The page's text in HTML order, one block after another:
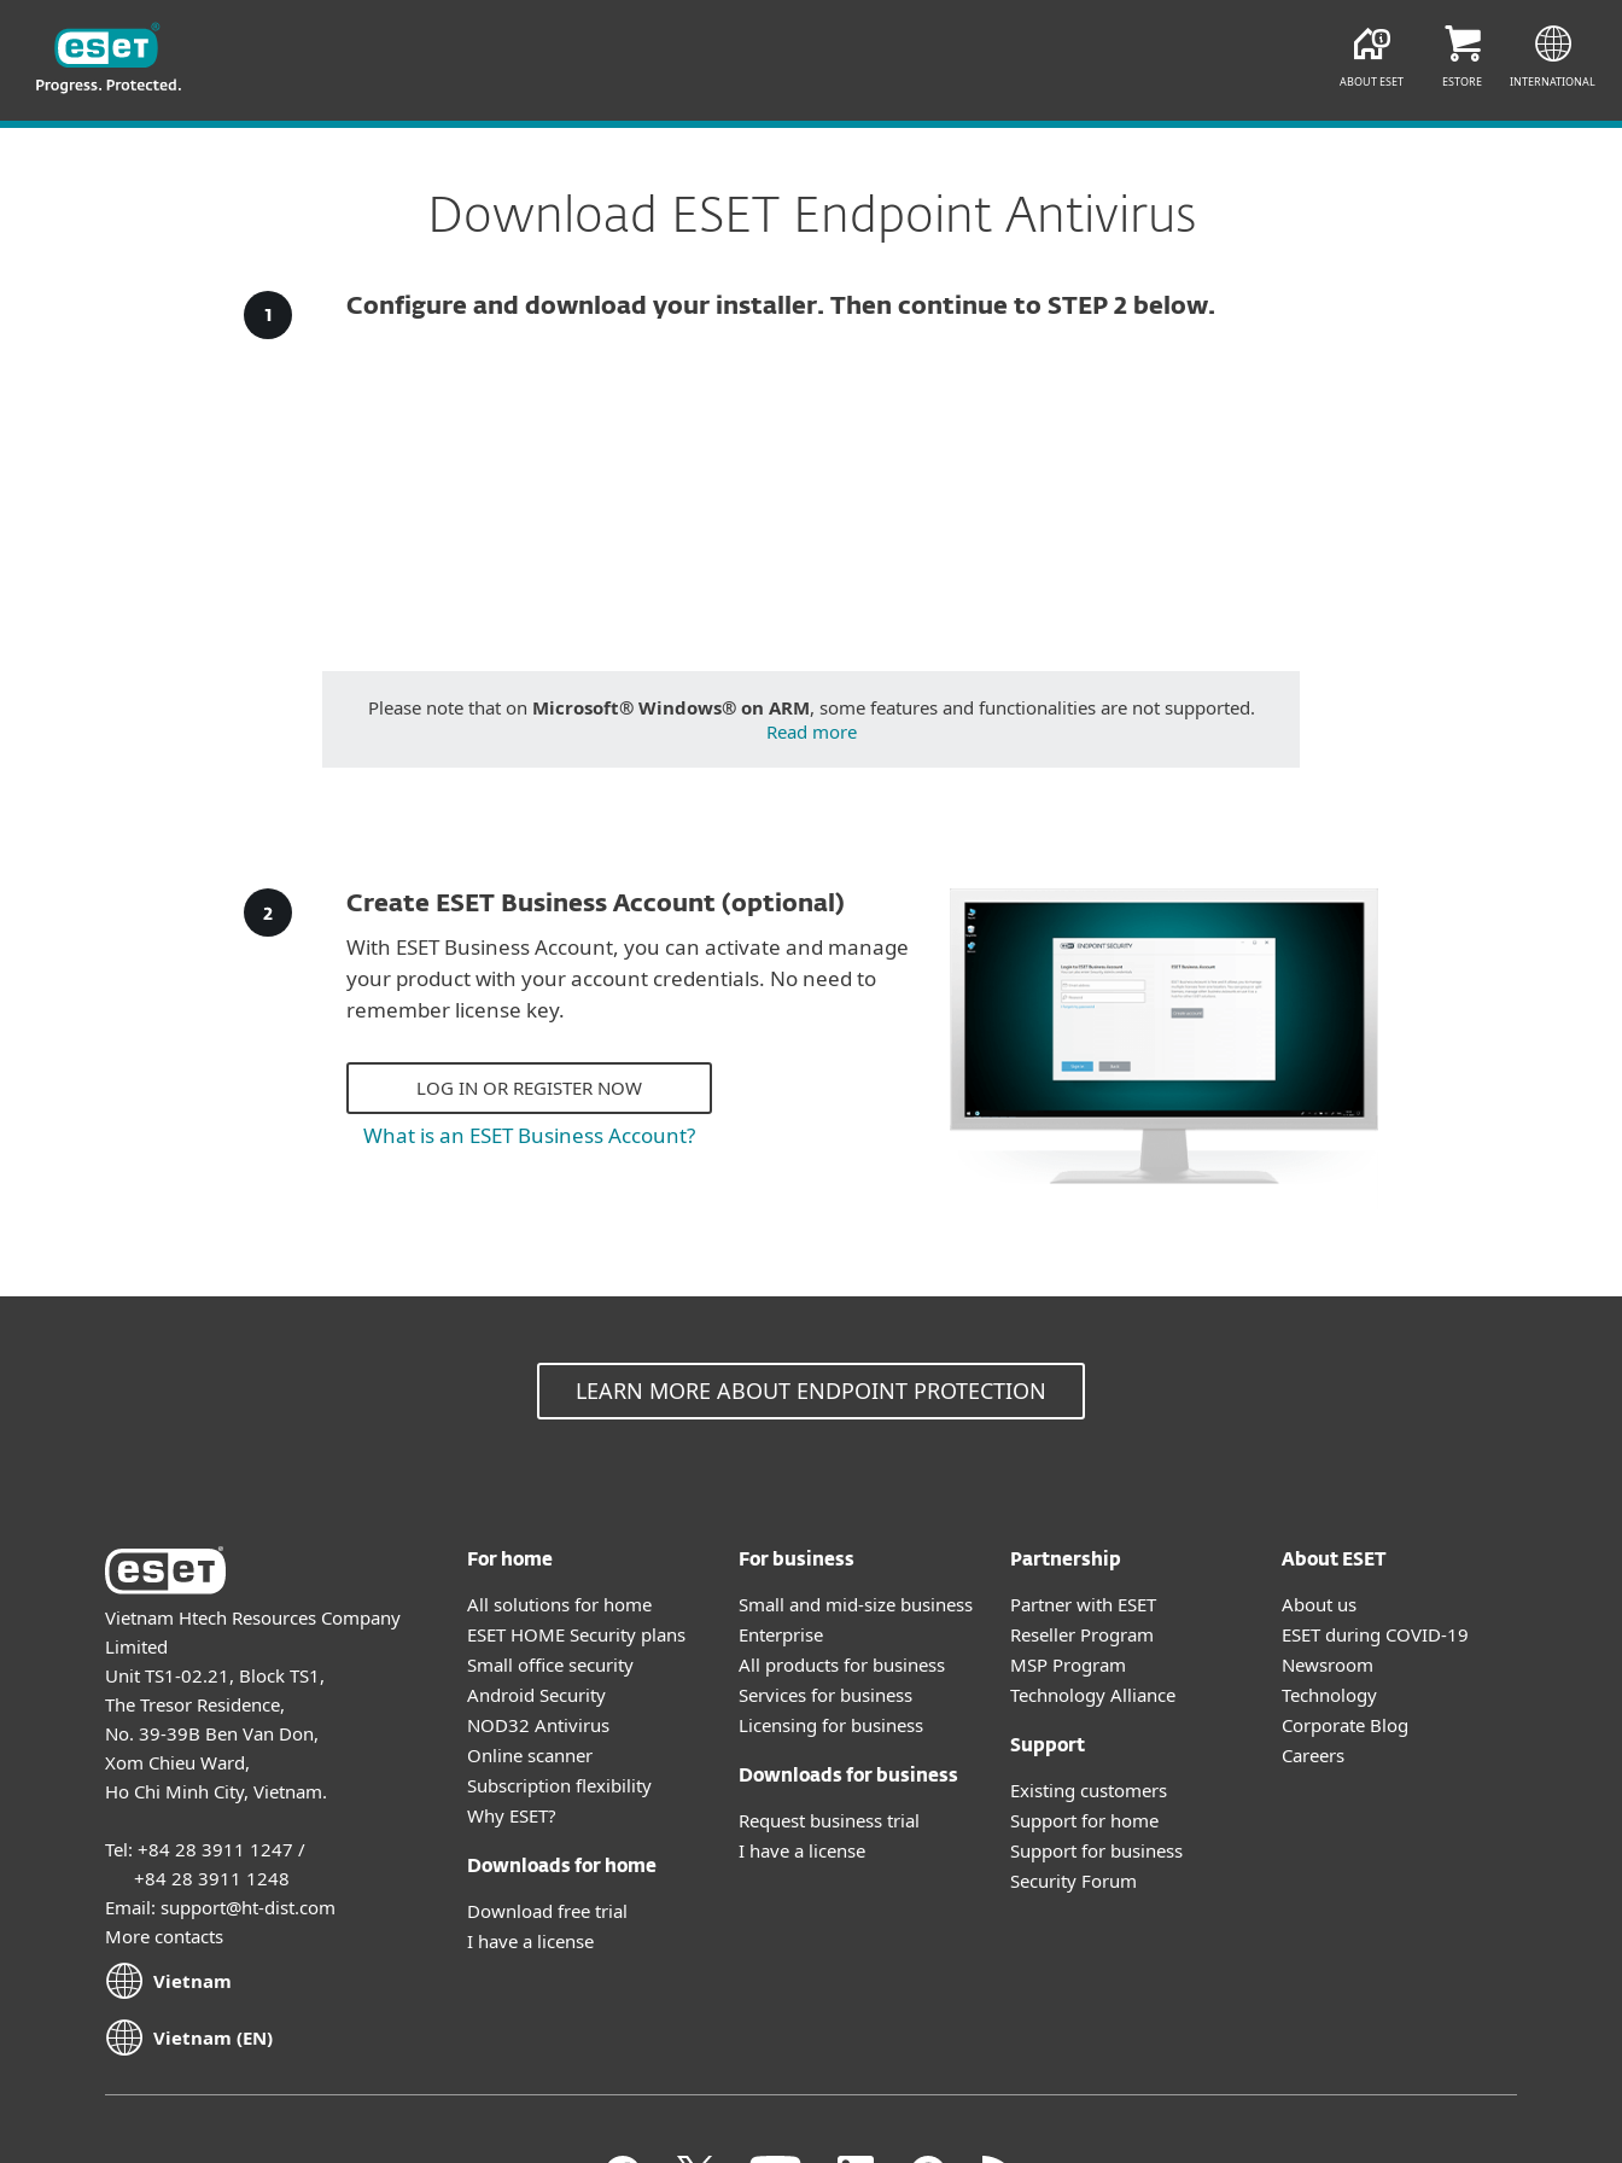
Download ESET Endpoint Antivirus
Configure and download your installer. Then continue to STEP 2 below.
Please note that on Microsoft® Windows® on ARM, some features and functionalities are not supported.
Read more
Create ESET Business Account (optional)
With ESET Business Account, you can activate and manage
your product with your account credentials. No need to
remember license key.
LOG IN OR REGISTER NOW
What is an ESET Business Account?
LEARN MORE ABOUT ENDPOINT PROTECTION
VN > MMFor Business
ESET
ABOUT ESET ESTORE INTERNATIONAL
Vietnam Htech Resources Company
Limited
Unit TS1-02.21, Block TS1,
The Tresor Residence,
No. 39-39B Ben Van Don,
Xom Chieu Ward,
Ho Chi Minh City, Vietnam.
Tel: +84 28 3911 1247 /
+84 28 3911 1248
Email: support@ht-dist.com
More contacts
Vietnam
Vietnam (EN)
For home
All solutions for home
ESET HOME Security plans
Small office security
Android Security
NOD32 Antivirus
Online scanner
Subscription flexibility
Why ESET?
Downloads for home
Download free trial
I have a license
For business
Small and mid-size business
Enterprise
All products for business
Services for business
Licensing for business
Downloads for business
Request business trial
I have a license
Partnership
Partner with ESET
Reseller Program
MSP Program
Technology Alliance
Support
Existing customers
Support for home
Support for business
Security Forum
About ESET
About us
ESET during COVID-19
Newsroom
Technology
Corporate Blog
Careers